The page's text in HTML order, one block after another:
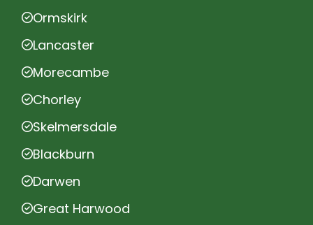
Ormskirk
Lancaster
Morecambe
Chorley
Skelmersdale
Blackburn
Darwen
Great Harwood